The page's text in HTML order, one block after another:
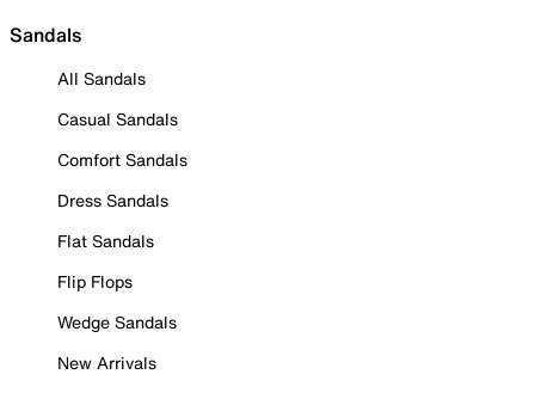
Sandals
All Sandals
Casual Sandals
Comfort Sandals
Dress Sandals
Flat Sandals
Flip Flops
Wedge Sandals
New Arrivals